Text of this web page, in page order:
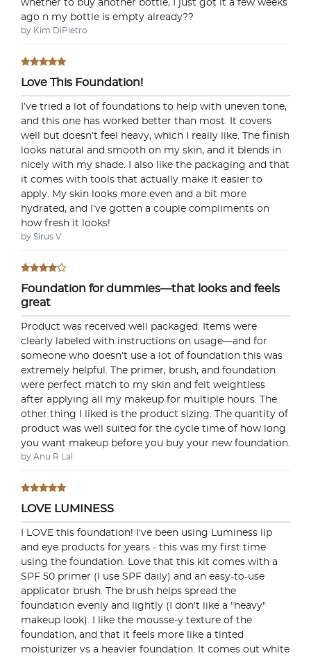
whether to buy another bottle, I just got it a few weeks
ago n my bottle is empty already??
by Kim DiPietro
Love This Foundation!
I’ve tried a lot of foundations to help with uneven tone,
and this one has worked better than most. It covers
well but doesn’t feel heavy, which I really like. The finish
looks natural and smooth on my skin, and it blends in
nicely with my shade. I also like the packaging and that
it comes with tools that actually make it easier to
apply. My skin looks more even and a bit more
hydrated, and I’ve gotten a couple compliments on
how fresh it looks!
by Sirus V
Foundation for dummies—that looks and feels
great
Product was received well packaged. Items were
clearly labeled with instructions on usage—and for
someone who doesn’t use a lot of foundation this was
extremely helpful. The primer, brush, and foundation
were perfect match to my skin and felt weightless
after applying all my makeup for multiple hours. The
other thing I liked is the product sizing. The quantity of
product was well suited for the cycle time of how long
you want makeup before you buy your new foundation.
by Anu R Lal
LOVE LUMINESS
I LOVE this foundation! I've been using Luminess lip
and eye products for years - this was my first time
using the foundation. Love that this kit comes with a
SPF 50 primer (I use SPF daily) and an easy-to-use
applicator brush. The brush helps spread the
foundation evenly and lightly (I don't like a "heavy"
makeup look). I like the mousse-y texture of the
foundation, and that it feels more like a tinted
moisturizer vs a heavier foundation. It comes out white